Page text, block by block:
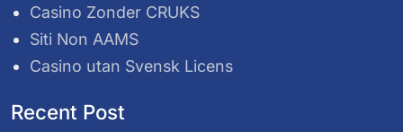
Casino Zonder CRUKS
Siti Non AAMS
Casino utan Svensk Licens
Recent Post